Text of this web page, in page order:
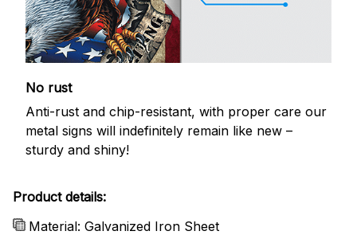
No rust
Anti-rust and chip-resistant, with proper care our
metal signs will indefinitely remain like new –
sturdy and shiny!
Product details:
Material: Galvanized Iron Sheet